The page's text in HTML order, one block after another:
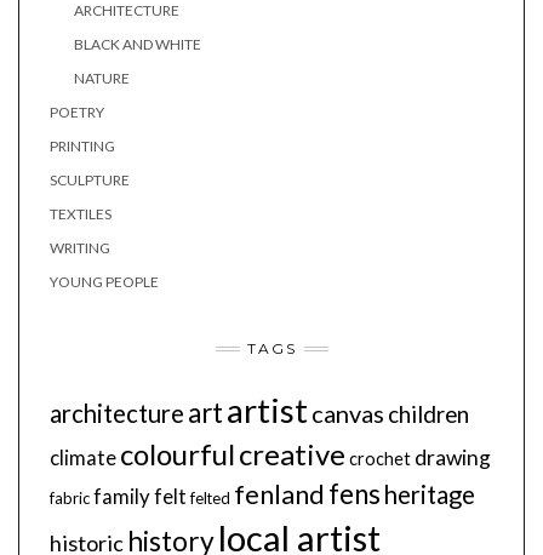
ARCHITECTURE
BLACK AND WHITE
NATURE
POETRY
PRINTING
SCULPTURE
TEXTILES
WRITING
YOUNG PEOPLE
TAGS
architecture artartistcanvas children
climate colourfulcreative crochet drawing
fabricfamilyfelt felted fenland fens heritage
historic historylocal artist